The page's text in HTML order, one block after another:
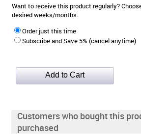
Want to receive this product regularly?
desired weeks/months.
Order just this time
Subscribe and Save 5% (cancel anytime)
Customers who bought this
purchased